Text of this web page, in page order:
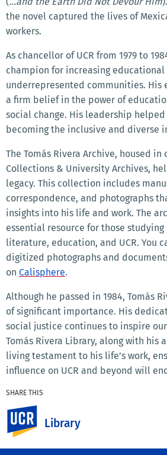
Library
the novel captured the lives of
workers.
As chancellor of UCR from 1979 to
champion for increasing educational
underrepresented communities. His
a firm belief in the power of
social change. His leadership helped
becoming the inclusive and diverse
The Tomás Rivera Archive, housed in
Collections & University Archives,
legacy. This collection includes
correspondence, and photographs
insights into his life and work. The
essential resource for those studying
literature, education, and UCR. You
digitized photographs and
on Calisphere.
Although he passed in 1984, Tomás
of significant importance. His
social justice continues to inspire
Tomás Rivera Library, along with his
living testament to his life’s work,
influence on UCR and beyond will
SHARE THIS
Facebook
MORE NEWS